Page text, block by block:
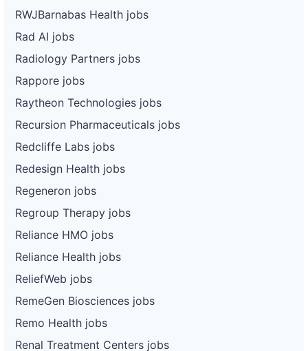
RWJBarnabas Health jobs
Rad AI jobs
Radiology Partners jobs
Rappore jobs
Raytheon Technologies jobs
Recursion Pharmaceuticals jobs
Redcliffe Labs jobs
Redesign Health jobs
Regeneron jobs
Regroup Therapy jobs
Reliance HMO jobs
Reliance Health jobs
ReliefWeb jobs
RemeGen Biosciences jobs
Remo Health jobs
Renal Treatment Centers jobs